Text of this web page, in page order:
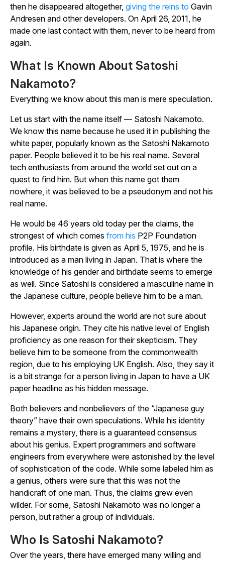
then he disappeared altogether, giving the reins to Gavin
Andresen and other developers. On April 26, 2011, he
made one last contact with them, never to be heard from
again.
What Is Known About Satoshi
Nakamoto?
Everything we know about this man is mere speculation.
Let us start with the name itself — Satoshi Nakamoto.
We know this name because he used it in publishing the
white paper, popularly known as the Satoshi Nakamoto
paper. People believed it to be his real name. Several
tech enthusiasts from around the world set out on a
quest to find him. But when this name got them
nowhere, it was believed to be a pseudonym and not his
real name.
He would be 46 years old today per the claims, the
strongest of which comes from his P2P Foundation
profile. His birthdate is given as April 5, 1975, and he is
introduced as a man living in Japan. That is where the
knowledge of his gender and birthdate seems to emerge
as well. Since Satoshi is considered a masculine name in
the Japanese culture, people believe him to be a man.
However, experts around the world are not sure about
his Japanese origin. They cite his native level of English
proficiency as one reason for their skepticism. They
believe him to be someone from the commonwealth
region, due to his employing UK English. Also, they say it
is a bit strange for a person living in Japan to have a UK
paper headline as his hidden message.
Both believers and nonbelievers of the “Japanese guy
theory” have their own speculations. While his identity
remains a mystery, there is a guaranteed consensus
about his genius. Expert programmers and software
engineers from everywhere were astonished by the level
of sophistication of the code. While some labeled him as
a genius, others were sure that this was not the
handicraft of one man. Thus, the claims grew even
wilder. For some, Satoshi Nakamoto was no longer a
person, but rather a group of individuals.
Who Is Satoshi Nakamoto?
Over the years, there have emerged many willing and